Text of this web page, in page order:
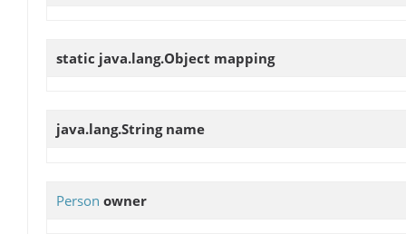
static java.lang.Object mapping
java.lang.String name
Person owner